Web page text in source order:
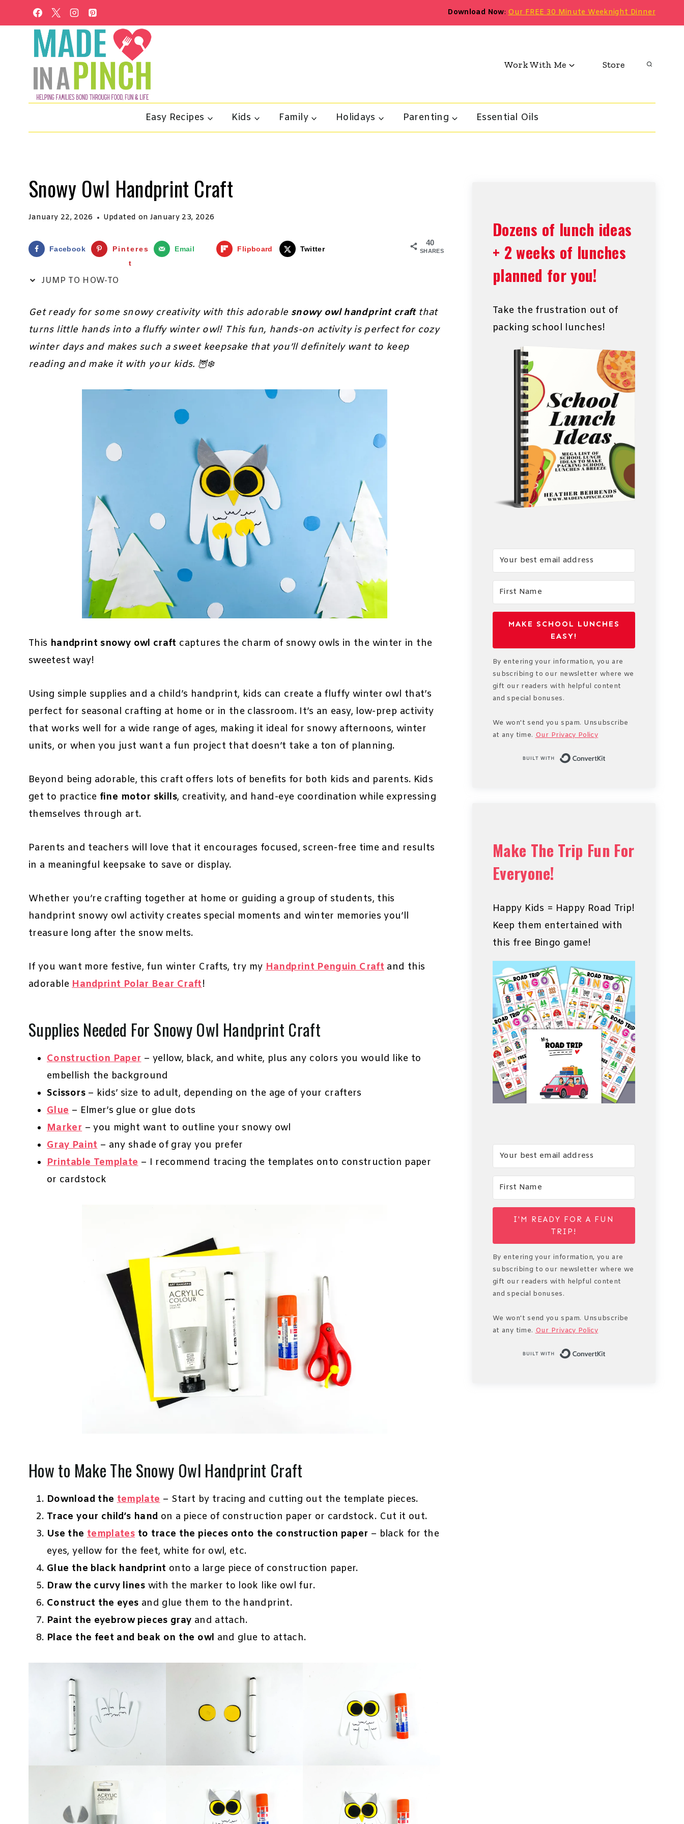
to
Download Now:Our FREE 30 Minute Weeknight Dinner
Work With Me Store
Easy Recipes Kids Family Holidays Parenting Essential Oils
Snowy Owl Handprint Craft
January 22, 2026 Updated on January 23, 2026
40
SHARES
Facebook
Pinteres
t
Email Flipboard Twitter
JUMP TO HOW-TO
Get ready for some snowy creativity with this adorable snowy owl handprint craftthat
turns little hands into a fluffy winter owl! This fun, hands-on activity is perfect for cozy
winter days and makes such a sweet keepsake that you’ll definitely want to keep
reading and make it with your kids. 🦉❄️
This handprint snowy owl craft captures the charm of snowy owls in the winter in the
sweetest way!
Using simple supplies and a child’s handprint, kids can create a fluffy winter owl that’s
perfect for seasonal crafting at home or in the classroom. It’s an easy, low-prep activity
that works well for a wide range of ages, making it ideal for snowy afternoons, winter
units, or when you just want a fun project that doesn’t take a ton of planning.
Beyond being adorable, this craft offers lots of benefits for both kids and parents. Kids
get to practice fine motor skills, creativity, and hand-eye coordination while expressing
themselves through art.
Parents and teachers will love that it encourages focused, screen-free time and results
in a meaningful keepsake to save or display.
Whether you’re crafting together at home or guiding a group of students, this
handprint snowy owl activity creates special moments and winter memories you’ll
treasure long after the snow melts.
If you want more festive, fun winter Crafts, try myHandprint Penguin Craft and this
adorableHandprint Polar Bear Craft!
Supplies Needed For Snowy Owl Handprint Craft
Construction Paper– yellow, black, and white, plus any colors you would like to
embellish the background
Scissors– kids’ size to adult, depending on the age of your crafters
Glue– Elmer’s glue or glue dots
Marker– you might want to outline your snowy owl
Gray Paint– any shade of gray you prefer
Printable Template– I recommend tracing the templates onto construction paper
or cardstock
How to Make The Snowy Owl Handprint Craft
Download thetemplate– Start by tracing and cutting out the template pieces.
Trace your child’s hand on a piece of construction paper or cardstock. Cut it out.
Use the templatesto trace the pieces onto the construction paper – black for the
eyes, yellow for the feet, white for owl, etc.
Glue the black handprint onto a large piece of construction paper.
Draw the curvy lines with the marker to look like owl fur.
Construct the eyes and glue them to the handprint.
Paint the eyebrow pieces gray and attach.
Place the feet and beak on the owl and glue to attach.
Dozens of lunch ideas
+ 2 weeks of lunches
planned for you!
Take the frustration out of
packing school lunches!
MAKE SCHOOL LUNCHES
EASY!
By entering your information, you are
subscribing to our newsletter where we
gift our readers with helpful content
and special bonuses.
We won't send you spam. Unsubscribe
at any time. Our Privacy Policy
Make The Trip Fun For
Everyone!
Happy Kids = Happy Road Trip!
Keep them entertained with
this free Bingo game!
I'M READY FOR A FUN
TRIP!
By entering your information, you are
subscribing to our newsletter where we
gift our readers with helpful content
and special bonuses.
We won't send you spam. Unsubscribe
at any time. Our Privacy Policy